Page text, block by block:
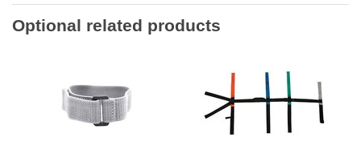
Optional related products